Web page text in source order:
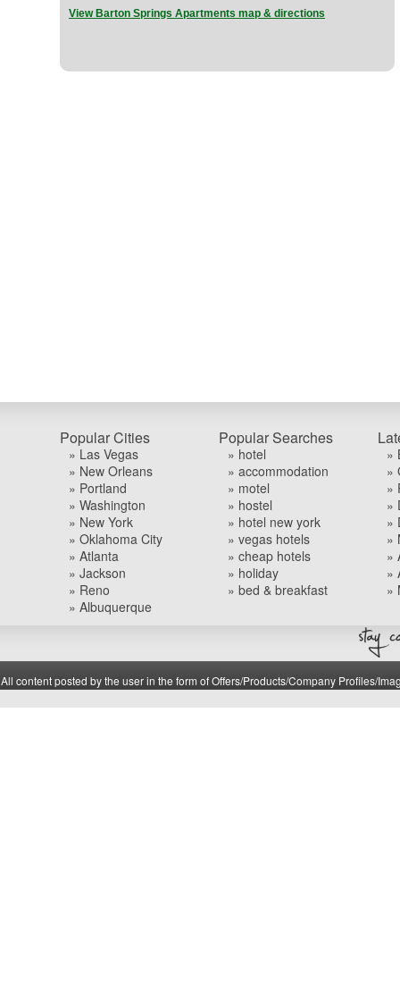
View Barton Springs Apartments map & directions
Popular Cities
» Las Vegas
» New Orleans
» Portland
» Washington
» New York
» Oklahoma City
» Atlanta
» Jackson
» Reno
» Albuquerque
Popular Searches
» hotel
» accommodation
» motel
» hostel
» hotel new york
» vegas hotels
» cheap hotels
» holiday
» bed & breakfast
»
»
»
»
»
»
»
»
»